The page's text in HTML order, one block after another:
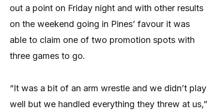
out a point on Friday night and with other results
on the weekend going in Pines’ favour it was
able to claim one of two promotion spots with
three games to go.
“It was a bit of an arm wrestle and we didn’t play
well but we handled everything they threw at us,”